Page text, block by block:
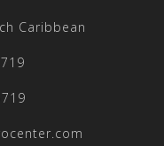
Caribbean